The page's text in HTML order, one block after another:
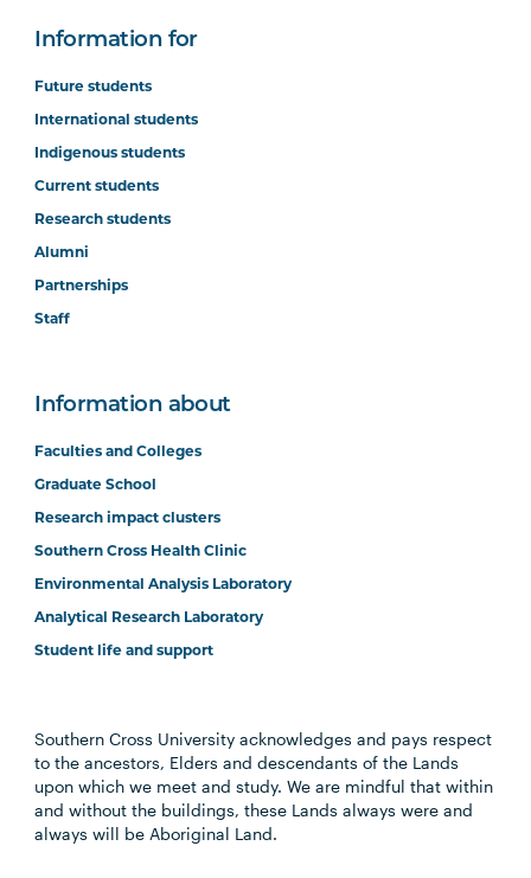
Information for
Future students
International students
Indigenous students
Current students
Research students
Alumni
Partnerships
Staff
Information about
Faculties and Colleges
Graduate School
Research impact clusters
Southern Cross Health Clinic
Environmental Analysis Laboratory
Analytical Research Laboratory
Student life and support
Southern Cross University acknowledges and pays respect
to the ancestors, Elders and descendants of the Lands
upon which we meet and study. We are mindful that within
and without the buildings, these Lands always were and
always will be Aboriginal Land.